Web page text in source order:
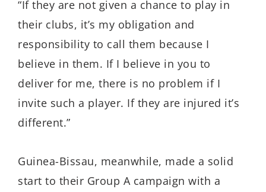
“If they are not given a chance to play in
their clubs, it’s my obligation and
responsibility to call them because I
believe in them. If I believe in you to
deliver for me, there is no problem if I
invite such a player. If they are injured it’s
different.”
Guinea-Bissau, meanwhile, made a solid
start to their Group A campaign with a